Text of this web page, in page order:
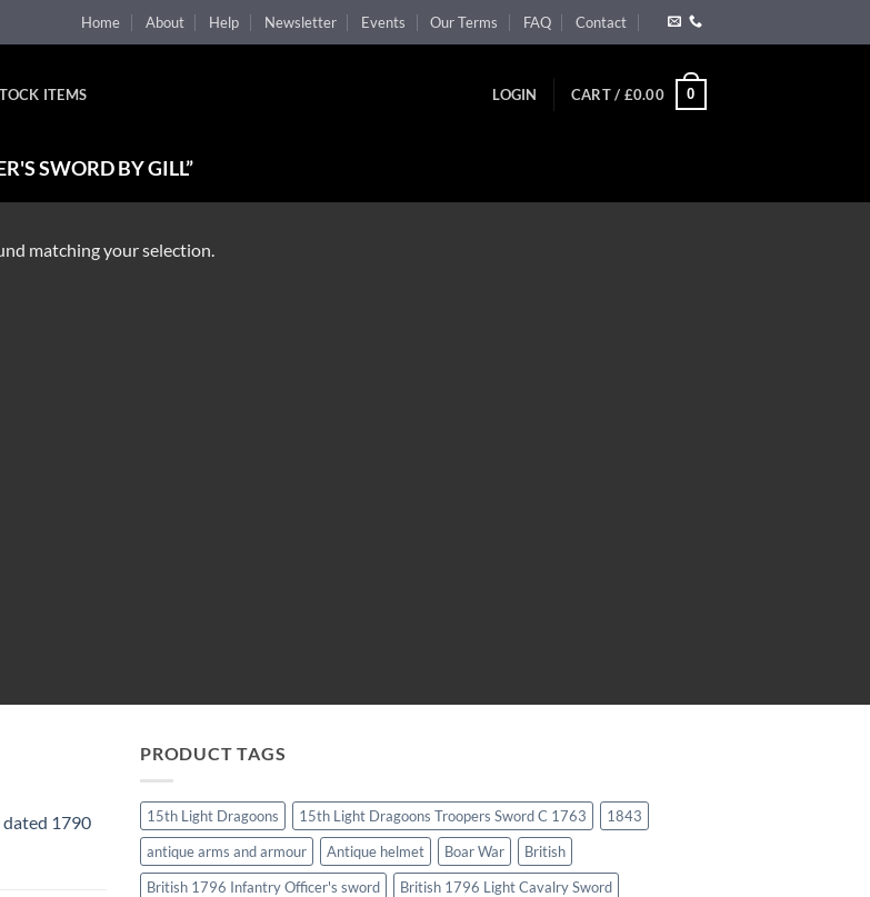
Home About Help Newsletter Events Our Terms FAQ Contact
ITEMS LOGIN CART / £0.00 0
SWORD BY GILL”
matching your selection.
1790
PRODUCT TAGS
15th Light Dragoons 15th Light Dragoons Troopers Sword C 1763
1843
antique arms and armour
Antique helmet Boar War
British
British 1796 Infantry Officer's sword
British 1796 Light Cavalry Sword